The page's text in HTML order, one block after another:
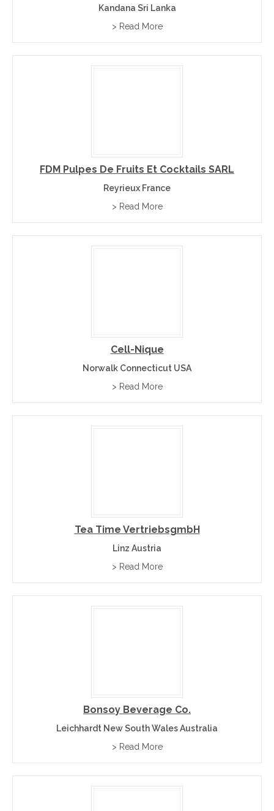
Kandana Sri Lanka
> Read More
FDM Pulpes De Fruits Et Cocktails SARL
Reyrieux France
> Read More
Cell-Nique
Norwalk Connecticut USA
> Read More
Tea Time VertriebsgmbH
Linz Austria
> Read More
Bonsoy Beverage Co.
Leichhardt New South Wales Australia
> Read More